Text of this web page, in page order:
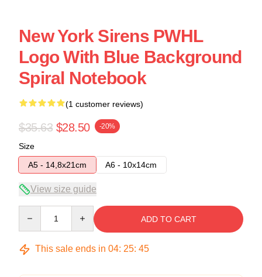
New York Sirens PWHL
Logo With Blue Background
Spiral Notebook
(1 customer reviews)
$35.63 $28.50 -20%
Size
A5 - 14,8x21cm
A6 - 10x14cm
View size guide
ADD TO CART
This sale ends in 04: 25: 45